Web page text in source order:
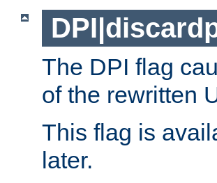
The DPI flag
of the rewritten
This flag is
later.